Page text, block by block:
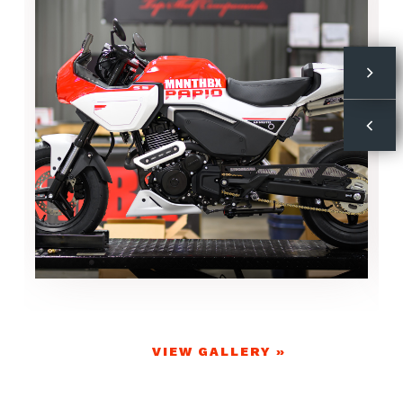
VIEW GALLERY »